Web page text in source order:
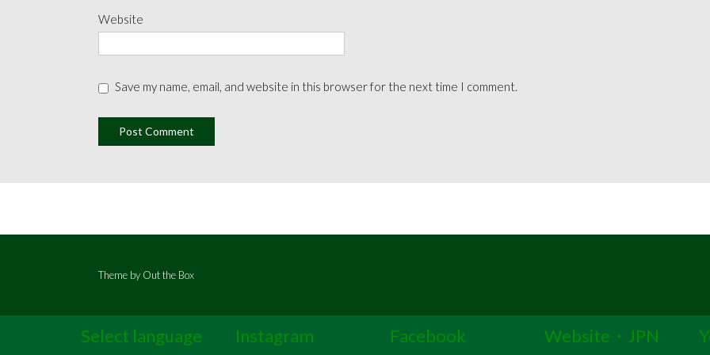
Website
Save my name, email, and website in this browser for the next time I comment.
Theme by Out the Box
Select language Instagram Facebook Website・JPN